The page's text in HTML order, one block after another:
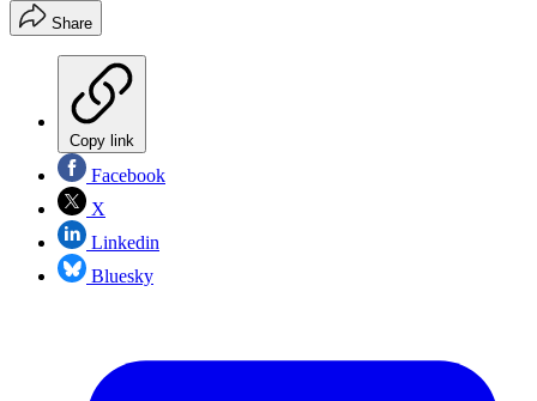
Share
Copy link
Facebook
X
Linkedin
Bluesky